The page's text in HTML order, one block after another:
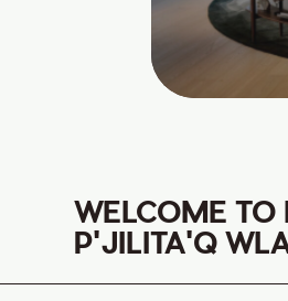
WELCOME TO
P'JILITA'Q